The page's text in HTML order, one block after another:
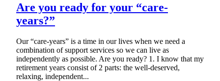
Are you ready for your “care-
years?”
Our “care-years” is a time in our lives when we need a
combination of support services so we can live as
independently as possible. Are you ready? 1. I know that my
retirement years consist of 2 parts: the well-deserved,
relaxing, independent...